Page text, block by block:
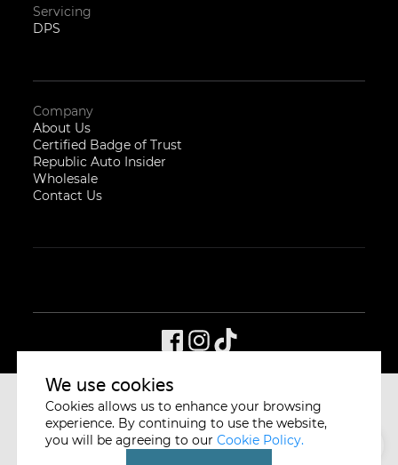
Servicing
DPS
Company
About Us
Certified Badge of Trust
Republic Auto Insider
Wholesale
Contact Us
CYCLE & CARRIAGE SINGAPORE
We use cookies
Cookies allows us to enhance your browsing
experience. By continuing to use the website,
you will be agreeing to our Cookie Policy.